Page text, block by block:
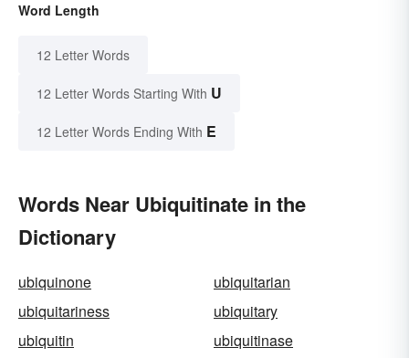
Word Length
12 Letter Words
12 Letter Words Starting With U
12 Letter Words Ending With E
Words Near Ubiquitinate in the
Dictionary
ubiquinone
ubiquitarian
ubiquitariness
ubiquitary
ubiquitin
ubiquitinase